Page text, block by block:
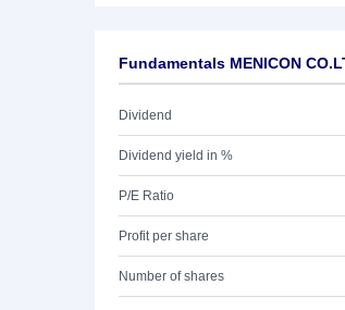
Fundamentals MENICON
Dividend
Dividend yield in %
P/E Ratio
Profit per share
Number of shares